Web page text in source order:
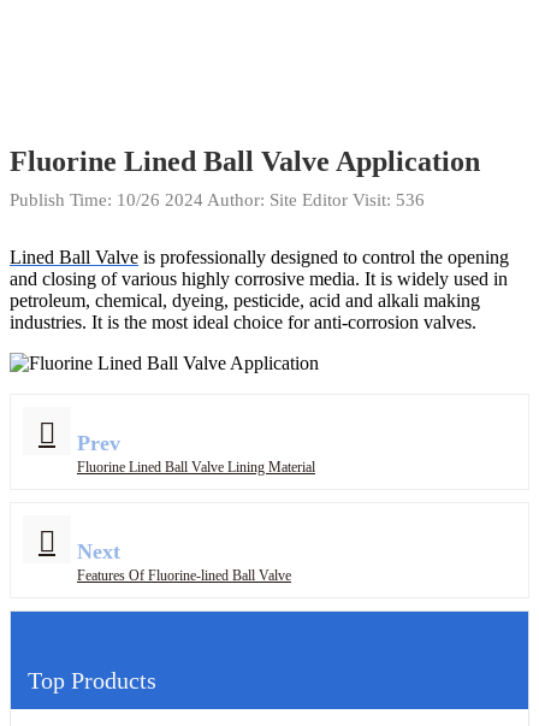
Fluorine Lined Ball Valve Application
Publish Time: 10/26 2024Author: Site Editor Visit: 536
Lined Ball Valve is professionally designed to control the opening
and closing of various highly corrosive media. It is widely used in
petroleum, chemical, dyeing, pesticide, acid and alkali making
industries. It is the most ideal choice for anti-corrosion valves.
Prev
Fluorine Lined Ball Valve Lining Material
Next
Features Of Fluorine-lined Ball Valve
Top Products